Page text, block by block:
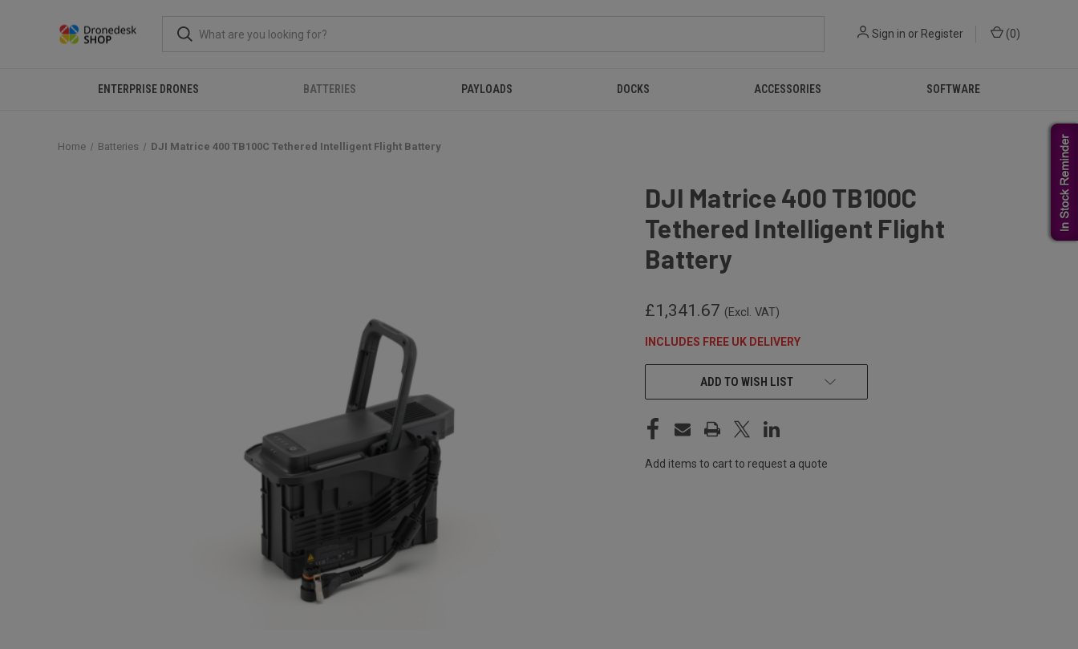
Sign in or Register (0)
ENTERPRISE DRONES BATTERIES PAYLOADS DOCKS ACCESSORIES SOFTWARE
Home Batteries DJI Matrice 400 TB100C Tethered Intelligent Flight Battery
DJI Matrice 400 TB100C
Tethered Intelligent Flight
Battery
£1,341.67 (Excl. VAT)
INCLUDES FREE UK DELIVERY
ADD TO WISH LIST
Add items to cart to request a quote